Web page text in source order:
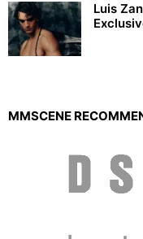
Luis
MMSCENE